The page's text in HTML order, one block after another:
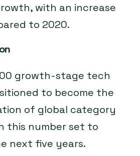
with an increase
to 2020.
growth-stage tech
to become the
of global category
this number set to
next five years.